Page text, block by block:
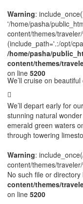
Warning:
'/home/pasha/
content/themes/
(include_path='.:/opt/
/home/pasha/
content/themes/
on line 5200
We’ll cruise on
We’ll depart early for
stunning natural
emerald green waters
through towering
Warning:
content/themes/
No such file or directory
content/themes/
on line 5200